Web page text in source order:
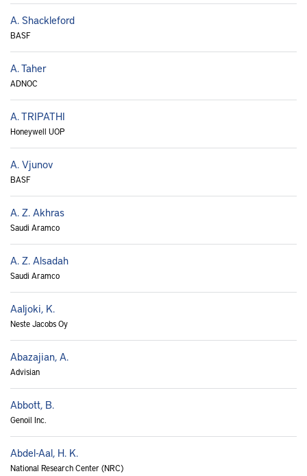
A. Shackleford
BASF
A. Taher
ADNOC
A. TRIPATHI
Honeywell UOP
A. Vjunov
BASF
A. Z. Akhras
Saudi Aramco
A. Z. Alsadah
Saudi Aramco
Aaljoki, K.
Neste Jacobs Oy
Abazajian, A.
Advisian
Abbott, B.
Genoil Inc.
Abdel-Aal, H. K.
National Research Center (NRC)